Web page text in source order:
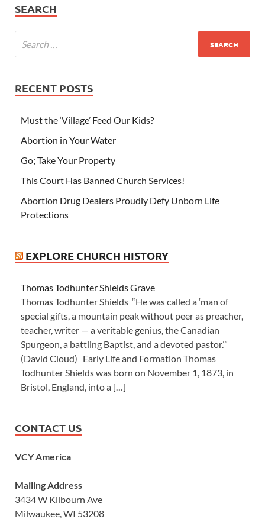
SEARCH
RECENT POSTS
Must the ‘Village’ Feed Our Kids?
Abortion in Your Water
Go; Take Your Property
This Court Has Banned Church Services!
Abortion Drug Dealers Proudly Defy Unborn Life
Protections
EXPLORE CHURCH HISTORY
Thomas Todhunter Shields Grave
Thomas Todhunter Shields “He was called a ‘man of
special gifts, a mountain peak without peer as preacher,
teacher, writer — a veritable genius, the Canadian
Spurgeon, a battling Baptist, and a devoted pastor.’”
(David Cloud) Early Life and Formation Thomas
Todhunter Shields was born on November 1, 1873, in
Bristol, England, into a […]
CONTACT US
VCY America
Mailing Address
3434 W Kilbourn Ave
Milwaukee, WI 53208